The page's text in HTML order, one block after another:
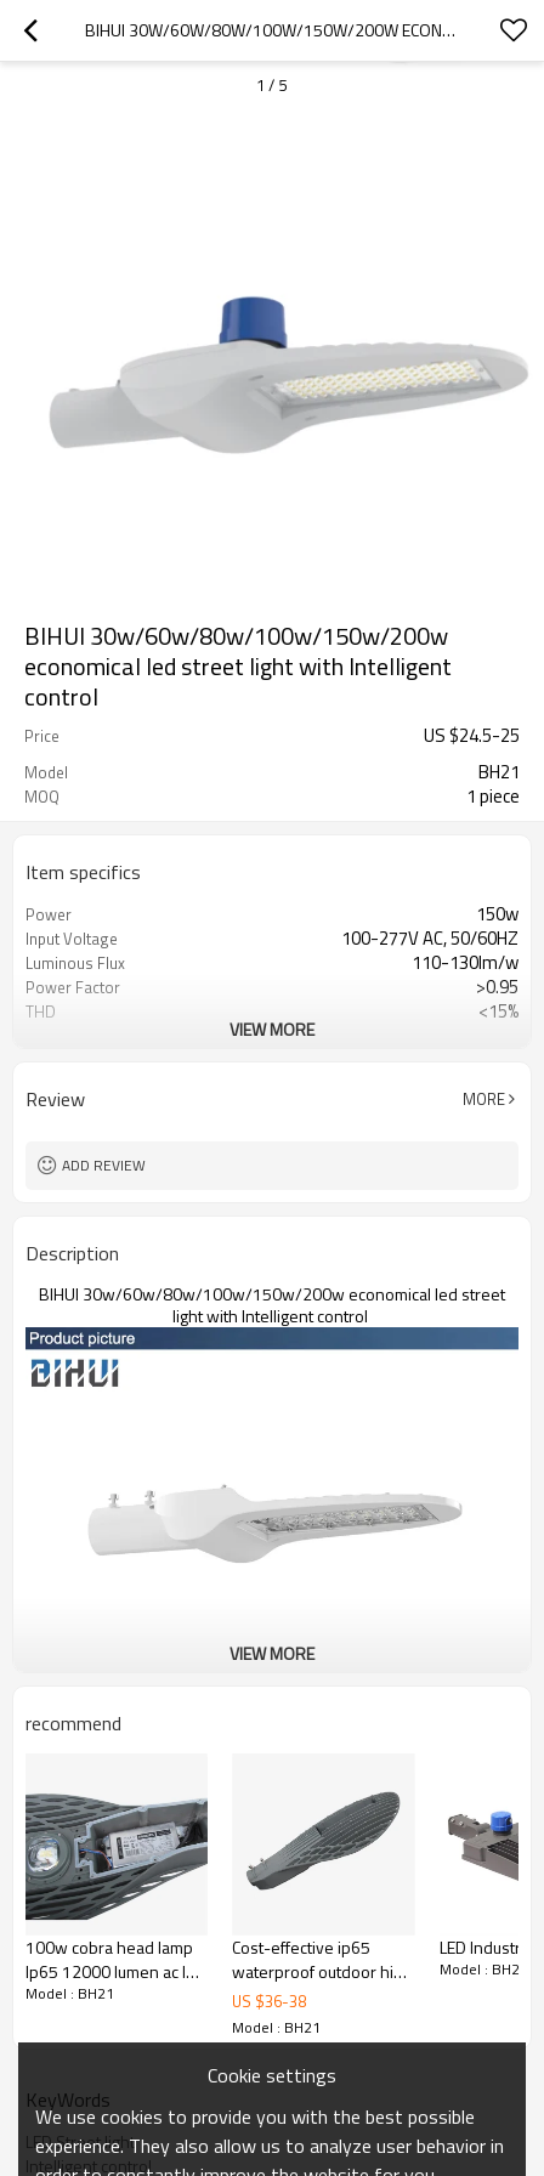
BIHUI 30W/60W/80W/100W/150W/200W ECONOMICAL LED STREET LIGHT WITH INTELLIGENT CONTROL
1 / 5
BIHUI 30w/60w/80w/100w/150w/200w
economical led street light with Intelligent
control
Price US $24.5-25
Model BH21
MOQ 1 piece
Item specifics
Power 150w
Input Voltage 100-277V AC, 50/60HZ
Luminous Flux 110-130lm/w
Power Factor >0.95
THD <15%
Protection Grade IP67,IK09
VIEW MORE
Review MORE
ADD REVIEW
Description
BIHUI 30w/60w/80w/100w/150w/200w economical led street
light with Intelligent control
VIEW MORE
recommend
100w cobra head lamp
Ip65 12000 lumen ac led
Industral street light
Model : BH21
Cost-effective ip65
waterproof outdoor high
lumen SMD 50w 100w
150w led street light
US $36-38
Model : BH21
LED
Model : BH21
KeyWords
LED Street light
Intelligent control
Cookie settings
We use cookies to provide you with the best possible
experience. They also allow us to analyze user behavior in